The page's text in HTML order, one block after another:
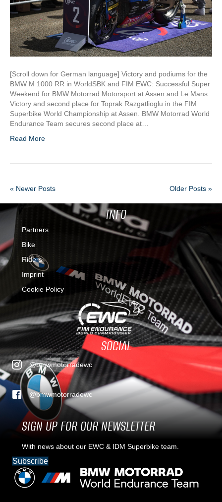
[Scroll down for German language] Victory and podiums for the
BMW M 1000 RR in WorldSBK and FIM EWC: Successful Super
Weekend for BMW Motorrad Motorsport at Assen and Le Mans.
Victory and second place for Toprak Razgatlioglu in the FIM
Superbike World Championship at Assen. BMW Motorrad World
Endurance Team secures second place at…
Read More
« Newer Posts Older Posts »
INFO
Partners
Bike
Riders
Imprint
Cookie Policy
SOCIAL
@bmwmotorradewc
@bmwmotorradewc
SIGN UP FOR OUR NEWSLETTER
With news about our EWC & IDM Superbike team.
Subscribe